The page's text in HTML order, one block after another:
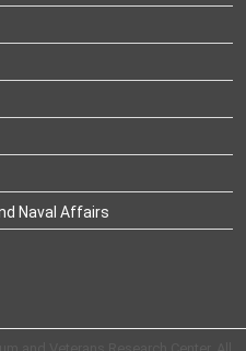
Naval Affairs